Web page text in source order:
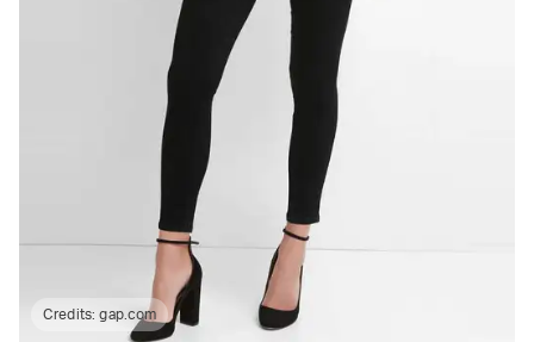
Credits:gap.com